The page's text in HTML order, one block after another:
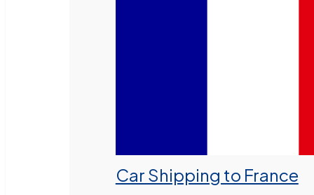
Car Shipping to France